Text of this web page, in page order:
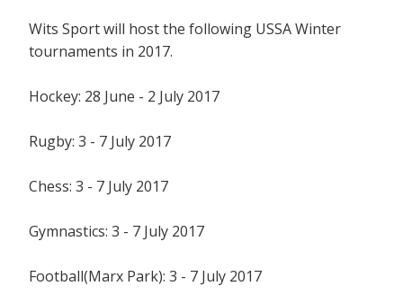
Wits Sport will host the following USSA Winter
tournaments in 2017.
Hockey: 28 June - 2 July 2017
Rugby: 3 - 7 July 2017
Chess: 3 - 7 July 2017
Gymnastics: 3 - 7 July 2017
Football(Marx Park): 3 - 7 July 2017